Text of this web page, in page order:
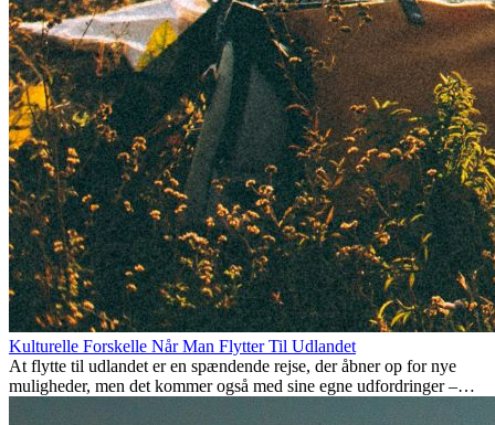
Kulturelle Forskelle Når Man Flytter Til Udlandet
At flytte til udlandet er en spændende rejse, der åbner op for nye
muligheder, men det kommer også med sine egne udfordringer –